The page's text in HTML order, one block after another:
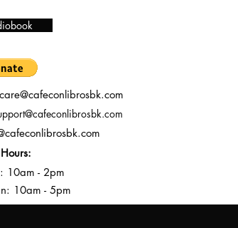
Hours:
10am - 2pm
10am - 5pm